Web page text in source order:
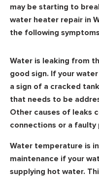
may be starting to
water heater repair in
the following
Water is leaking from
good sign. If your
a sign of a cracked
that needs to be
Other causes of leaks
connections or a faulty
Water temperature is
maintenance if your
supplying hot water.